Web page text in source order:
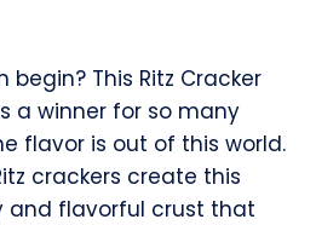
begin? This Ritz Cracker
a winner for so many
flavor is out of this world.
crackers create this
and flavorful crust that